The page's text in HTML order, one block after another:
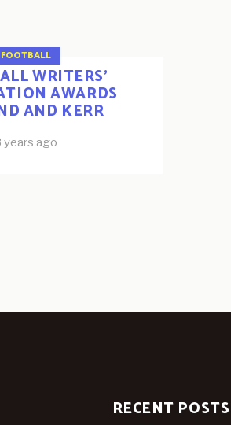
FOOTBALL
WRITERS’
AWARDS
AND KERR
years ago
RECENT POSTS